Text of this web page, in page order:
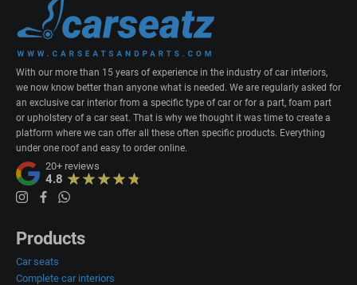
With our more than 15 years of experience in the industry of car interiors,
we now know better than anyone what is needed. We are regularly asked for
an exclusive car interior from a specific type of car or for a part, foam part
or upholstery of a car seat. That is why we thought it was time to create a
platform where we can offer all these often specific products. Everything
under one roof and easy to order online.
20+ reviews
4.8
Products
Car seats
Complete car interiors